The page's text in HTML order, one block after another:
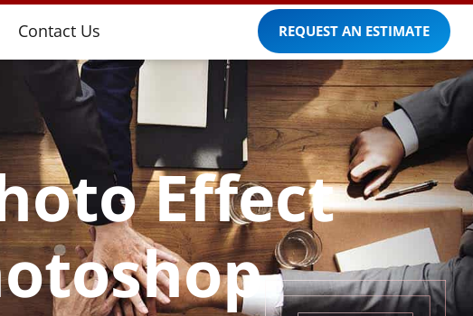
Contact Us REQUEST AN ESTIMATE
Effect